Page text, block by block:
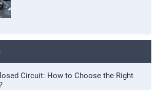
Circuit: How to Choose the Right